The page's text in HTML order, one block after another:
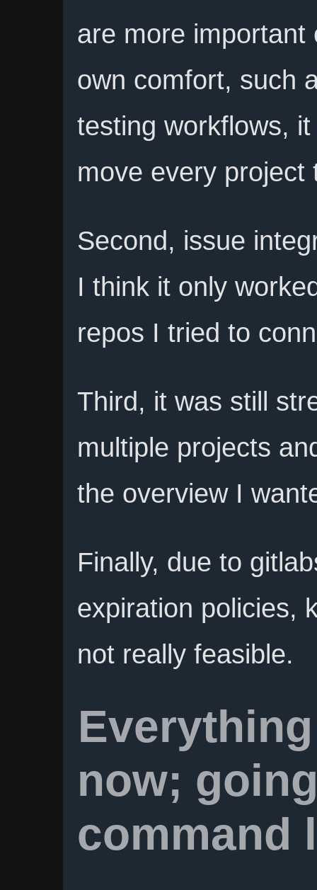
are more important
own comfort, such
testing workflows,
move every project
Second, issue
I think it only
repos I tried to
Third, it was still
multiple projects
the overview I
Finally, due to
expiration policies,
not really feasible.
now;
command